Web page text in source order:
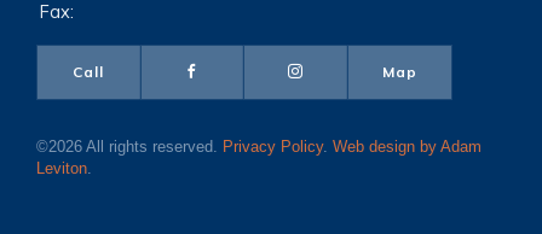
|Fax:
Call Map
©2026 All rights reserved. Privacy Policy. Web design by Adam
Leviton.